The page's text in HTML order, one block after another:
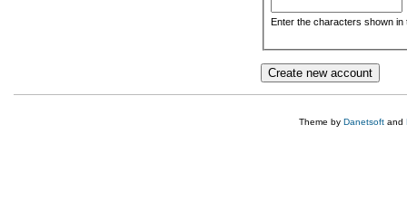
Enter the characters shown in
Theme by Danetsoft and